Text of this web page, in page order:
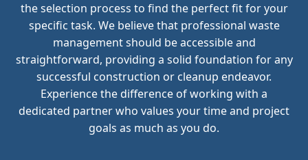
the selection process to find the perfect fit for your
specific task. We believe that professional waste
management should be accessible and
straightforward, providing a solid foundation for any
successful construction or cleanup endeavor.
Experience the difference of working with a
dedicated partner who values your time and project
goals as much as you do.